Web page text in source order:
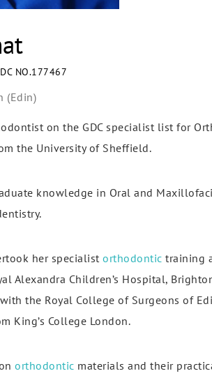
NO.177467
(Edin)
on the GDC specialist list for
the University of Sheffield.
knowledge in Oral and
her specialist orthodontic training
Alexandra Children’s Hospital,
with the Royal College of Surgeons of
King’s College London.
orthodontic materials and their
of going to the